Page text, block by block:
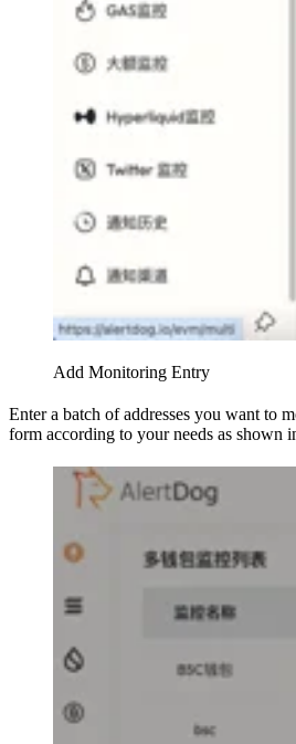
Add Monitoring Entry
Enter a batch of addresses you want to
form according to your needs as shown